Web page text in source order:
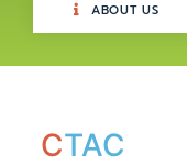
ABOUT US
CTAC